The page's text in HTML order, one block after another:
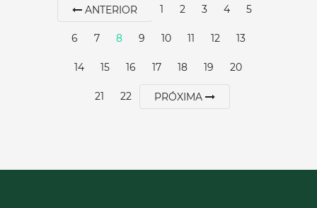
GARDEN OF THE TOWER
Lisbon Lisboa
ANTERIOR 1 2 3 4 5
6 7 8 9 10 11 12 13
14 15 16 17 18 19 20
21 22 PRÓXIMA